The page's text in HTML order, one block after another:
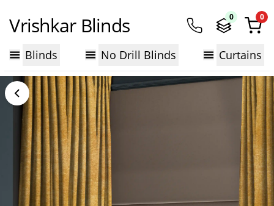
Vrishkar Blinds 0 0
Blinds No Drill Blinds Curtains